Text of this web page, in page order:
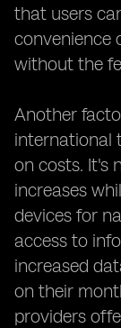
that users
convenience
without the
Another
international
on costs. It's
increases
devices for
access to
increased
on their
providers